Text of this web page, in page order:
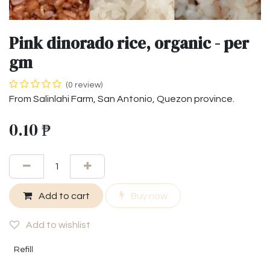
Pink dinorado rice, organic - per
gm
(0 review)
From Salinlahi Farm, San Antonio, Quezon province.
0.10₱
Add to cart Buy now
Add to wishlist
Refill